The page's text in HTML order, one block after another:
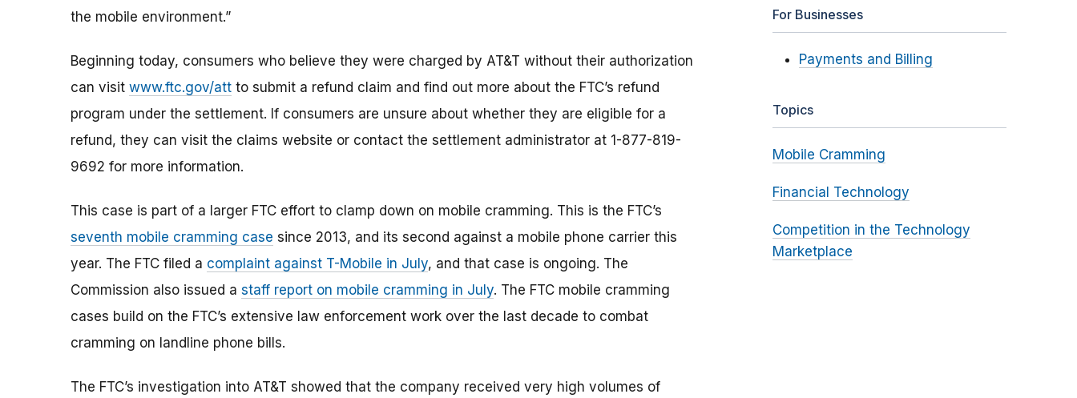
the mobile environment.”
Beginning today, consumers who believe they were charged by AT&T without their authorization
can visit www.ftc.gov/att to submit a refund claim and find out more about the FTC’s refund
program under the settlement. If consumers are unsure about whether they are eligible for a
refund, they can visit the claims website or contact the settlement administrator at 1-877-819-
9692 for more information.
This case is part of a larger FTC effort to clamp down on mobile cramming. This is the FTC’s
seventh mobile cramming case since 2013, and its second against a mobile phone carrier this
year. The FTC filed a complaint against T-Mobile in July, and that case is ongoing. The
Commission also issued a staff report on mobile cramming in July. The FTC mobile cramming
cases build on the FTC’s extensive law enforcement work over the last decade to combat
cramming on landline phone bills.
The FTC’s investigation into AT&T showed that the company received very high volumes of
For Businesses
Payments and Billing
Topics
Mobile Cramming
Financial Technology
Competition in the Technology
Marketplace